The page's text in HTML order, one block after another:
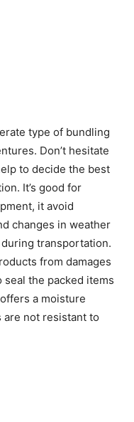
type of bundling
Don’t hesitate
to decide the best
It’s good for
it avoid
changes in weather
transportation.
from damages
seal the packed items
a moisture
not resistant to